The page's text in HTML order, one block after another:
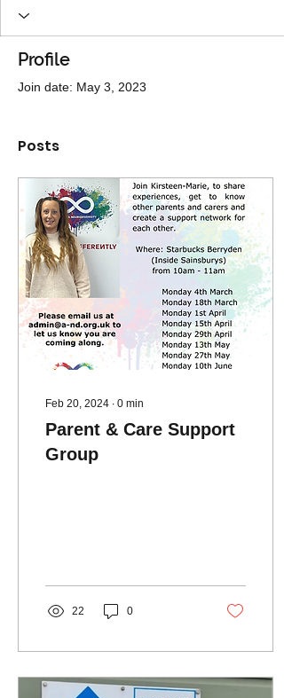
Profile
Join date: May 3, 2023
Posts
Feb 20, 2024 ∙ 0 min
Parent & Care Support
Group
22 0